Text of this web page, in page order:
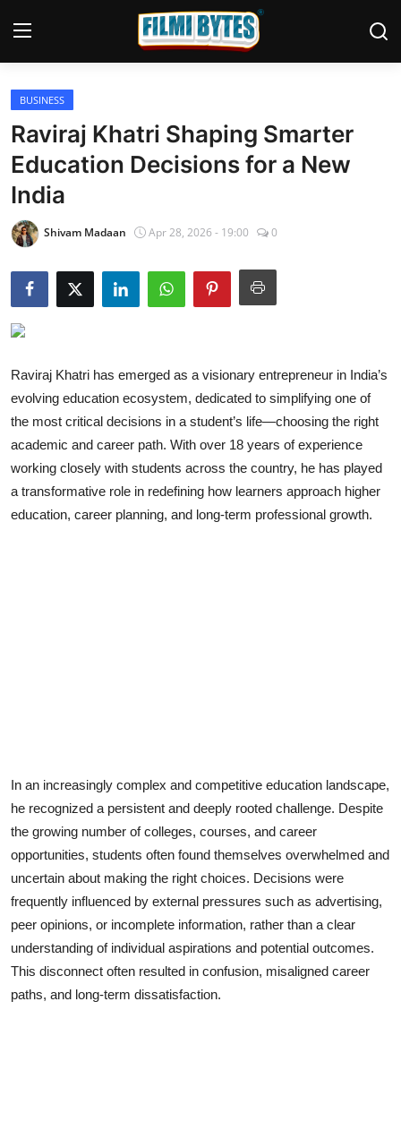
Home
Bollywood
Contact
Punjabi Cinema
Television
OTT & Web Series
Music
Lifestyle
BUSINESS
Raviraj Khatri Shaping Smarter
Education Decisions for a New
India
Shivam Madaan Apr 28, 2026 - 19:00 0
Raviraj Khatri has emerged as a visionary entrepreneur in India’s
evolving education ecosystem, dedicated to simplifying one of
the most critical decisions in a student’s life—choosing the right
academic and career path. With over 18 years of experience
working closely with students across the country, he has played
a transformative role in redefining how learners approach higher
education, career planning, and long-term professional growth.
In an increasingly complex and competitive education landscape,
he recognized a persistent and deeply rooted challenge. Despite
the growing number of colleges, courses, and career
opportunities, students often found themselves overwhelmed and
uncertain about making the right choices. Decisions were
frequently influenced by external pressures such as advertising,
peer opinions, or incomplete information, rather than a clear
understanding of individual aspirations and potential outcomes.
This disconnect often resulted in confusion, misaligned career
paths, and long-term dissatisfaction.